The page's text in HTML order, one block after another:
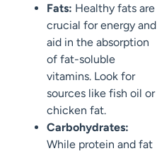
Fats: Healthy fats are
crucial for energy and
aid in the absorption
of fat-soluble
vitamins. Look for
sources like fish oil or
chicken fat.
Carbohydrates:
While protein and fat